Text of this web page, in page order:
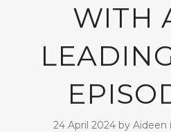
WITH
24 April 2024 by Aideen